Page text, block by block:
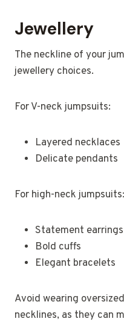
Jewellery
The neckline of your
jewellery choices.
For V-neck jumpsuits:
Layered necklaces
Delicate pendants
For high-neck jumpsuits:
Statement earrings
Bold cuffs
Elegant bracelets
Avoid wearing
necklines, as they can